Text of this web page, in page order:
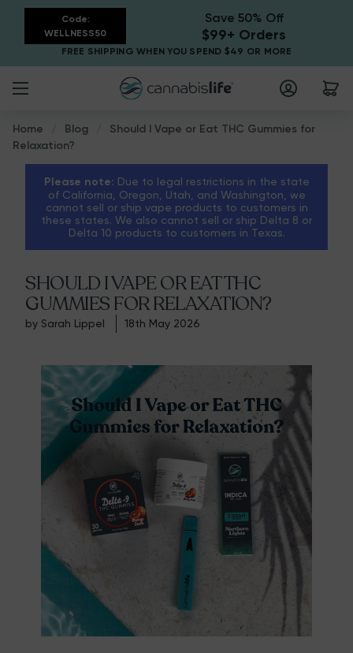
Code:
WELLNESS50
Save 50% Off
$99+ Orders
FREE SHIPPING WHEN YOU SPEND $49 OR MORE
Home Blog
Should I Vape or Eat THC Gummies for
Relaxation?
Please note: Due to legal restrictions in the state
of California, Oregon, Utah, and Washington, we
cannot sell or ship vape products to customers in
these states. We also cannot sell or ship Delta 8 or
Delta 10 products to customers in Texas.
SHOULD I VAPE OR EAT THC
GUMMIES FOR RELAXATION?
by Sarah Lippel 18th May 2026